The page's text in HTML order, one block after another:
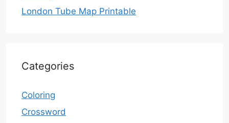
London Tube Map Printable
Categories
Coloring
Crossword